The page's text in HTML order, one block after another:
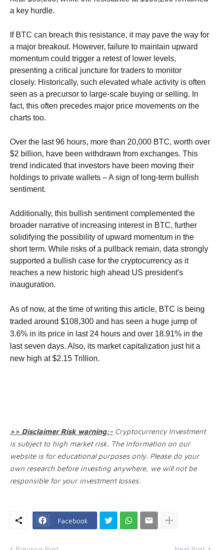
a key hurdle.
If BTC can breach this resistance, it may pave the way for
a major breakout. However, failure to maintain upward
momentum could trigger a retest of lower levels,
presenting a critical juncture for traders to monitor
closely. Historically, such elevated whale activity is often
seen as a precursor to large-scale buying or selling. In
fact, this often precedes major price movements on the
charts too.
Over the last 96 hours, more than 20,000 BTC, worth over
$2 billion, have been withdrawn from exchanges. This
trend indicated that investors have been moving their
holdings to private wallets – A sign of long-term bullish
sentiment.
Additionally, this bullish sentiment complemented the
broader narrative of increasing interest in BTC, further
solidifying the possibility of upward momentum in the
short term. While risks of a pullback remain, data strongly
supported a bullish case for the cryptocurrency as it
reaches a new historic high ahead US president's
inauguration.
As of now, at the time of writing this article, BTC is being
traded around $108,300 and has seen a huge jump of
3.6% in its price in last 24 hours and over 18.91% in the
last seven days. Also, its market capitalization just hit a
new high at $2.15 Trillion.
>> Disclaimer Risk warning:- Cryptocurrency Investment
is subject to high market risk. The information on our
website is for educational purposes only. Please do your
own research before investing anywhere, we will not be
responsible for your investment losses.
Facebook